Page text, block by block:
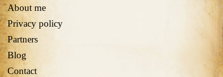
About me
Privacy policy
Partners
Blog
Contact